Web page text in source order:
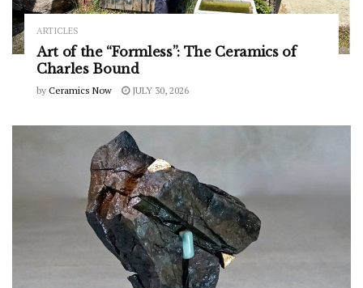
ARTICLES
Art of the “Formless”: The Ceramics of
Charles Bound
by Ceramics Now JULY 30, 2026